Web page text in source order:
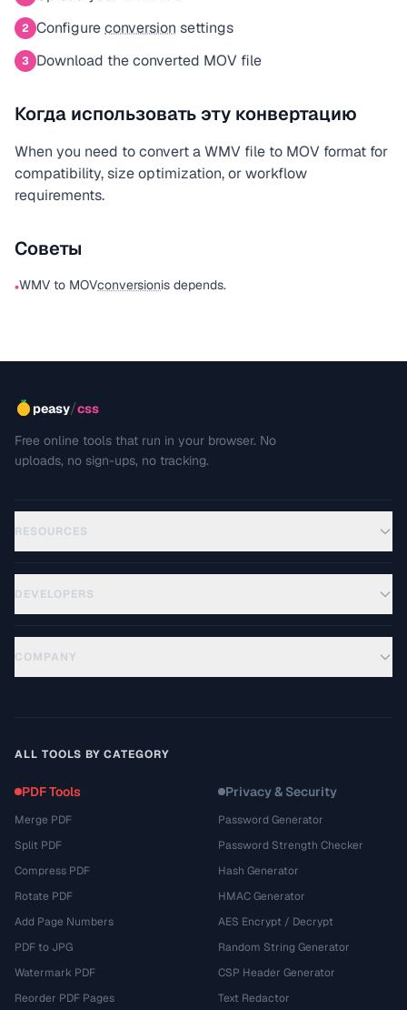
2 Configureconversion settings
3 Download the converted MOV file
Когда использовать эту конвертацию
When you need to convert a WMV file to MOV format for
compatibility, size optimization, or workflow
requirements.
Советы
•WMV to MOVconversionis depends.
peasy/css
Free online tools that run in your browser. No
uploads, no sign-ups, no tracking.
RESOURCES
DEVELOPERS
COMPANY
ALL TOOLS BY CATEGORY
PDF Tools
Merge PDF
Split PDF
Compress PDF
Rotate PDF
Add Page Numbers
PDF to JPG
Watermark PDF
Reorder PDF Pages
Privacy & Security
Password Generator
Password Strength Checker
Hash Generator
HMAC Generator
AES Encrypt / Decrypt
Random String Generator
CSP Header Generator
Text Redactor